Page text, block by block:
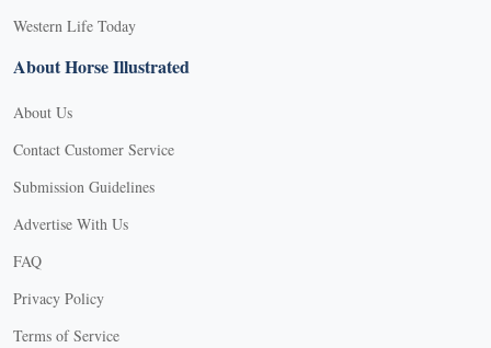
Western Life Today
About Horse Illustrated
About Us
Contact Customer Service
Submission Guidelines
Advertise With Us
FAQ
Privacy Policy
Terms of Service